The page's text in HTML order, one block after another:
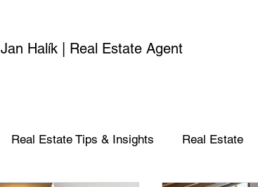
Jan Halík | Real Estate Agent
Real Estate Tips & Insights Real Estate